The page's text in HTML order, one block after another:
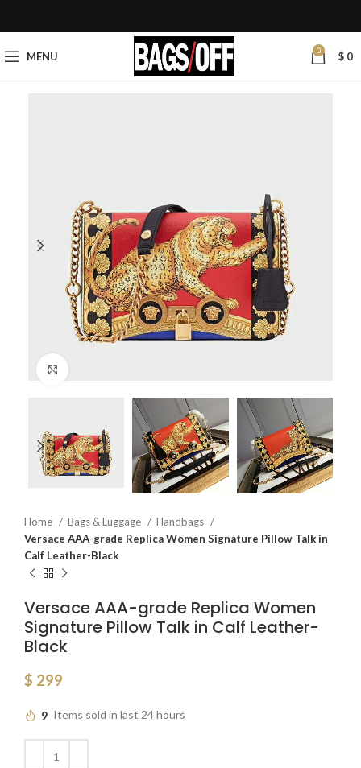
MENU 0 $ 0
Home Bags & Luggage
Handbags
Versace AAA-grade Replica Women Signature Pillow Talk in
Calf Leather-Black
Versace AAA-grade Replica Women
Signature Pillow Talk in Calf Leather-
Black
$ 299
9 Items sold in last 24 hours